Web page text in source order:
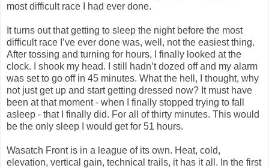
most difficult race I had ever done.
It turns out that getting to sleep the night before the most
difficult race I’ve ever done was, well, not the easiest thing.
After tossing and turning for hours, I finally looked at the
clock. I shook my head. I still hadn’t dozed off and my alarm
was set to go off in 45 minutes. What the hell, I thought, why
not just get up and start getting dressed now? It must have
been at that moment - when I finally stopped trying to fall
asleep - that I finally did. For all of thirty minutes. This would
be the only sleep I would get for 51 hours.
Wasatch Front is in a league of its own. Heat, cold,
elevation, vertical gain, technical trails, it has it all. In the first